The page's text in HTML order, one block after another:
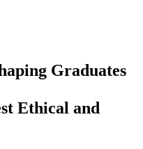
Graduates
Ethical and